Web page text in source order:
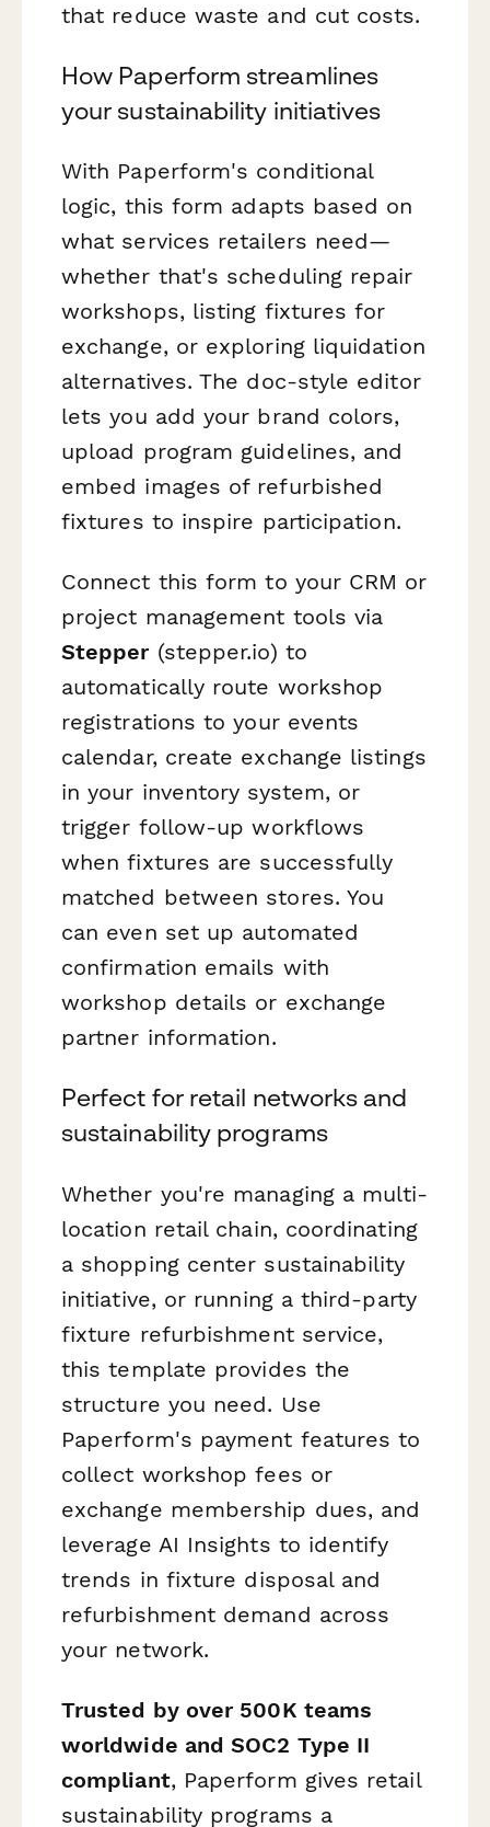
that reduce waste and cut costs.
How Paperform streamlines
your sustainability initiatives
With Paperform's conditional
logic, this form adapts based on
what services retailers need—
whether that's scheduling repair
workshops, listing fixtures for
exchange, or exploring liquidation
alternatives. The doc-style editor
lets you add your brand colors,
upload program guidelines, and
embed images of refurbished
fixtures to inspire participation.
Connect this form to your CRM or
project management tools via
Stepper(stepper.io) to
automatically route workshop
registrations to your events
calendar, create exchange listings
in your inventory system, or
trigger follow-up workflows
when fixtures are successfully
matched between stores. You
can even set up automated
confirmation emails with
workshop details or exchange
partner information.
Perfect for retail networks and
sustainability programs
Whether you're managing a multi-
location retail chain, coordinating
a shopping center sustainability
initiative, or running a third-party
fixture refurbishment service,
this template provides the
structure you need. Use
Paperform's payment features to
collect workshop fees or
exchange membership dues, and
leverage AI Insights to identify
trends in fixture disposal and
refurbishment demand across
your network.
Trusted by over 500K teams
worldwide and SOC2 Type II
compliant, Paperform gives retail
sustainability programs a